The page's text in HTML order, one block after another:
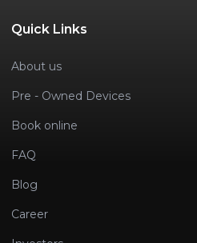
Quick Links
About us
Pre - Owned Devices
Book online
FAQ
Blog
Career